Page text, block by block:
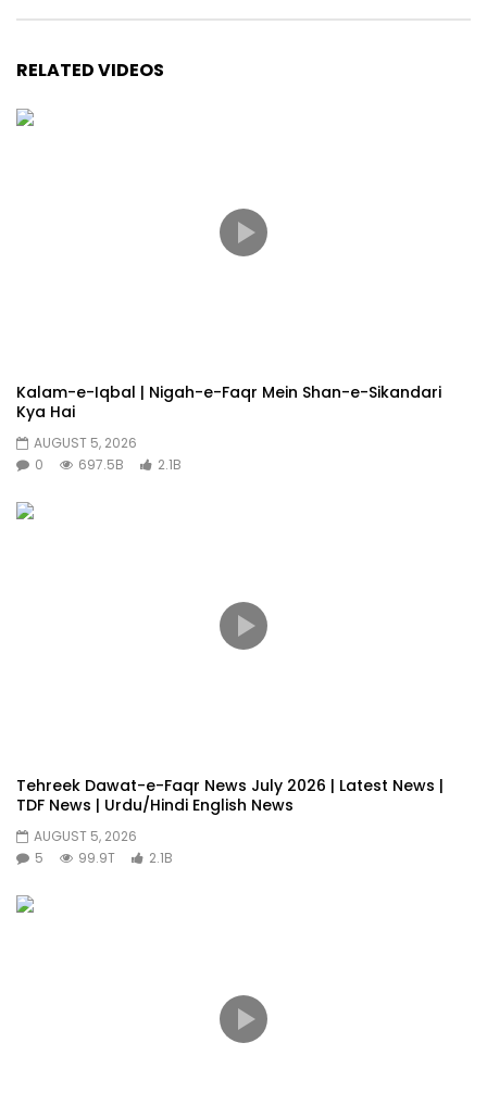
RELATED VIDEOS
Kalam-e-Iqbal | Nigah-e-Faqr Mein Shan-e-Sikandari
Kya Hai
AUGUST 5, 2026
0
697.5B 2.1B
Tehreek Dawat-e-Faqr News July 2026 | Latest News |
TDF News | Urdu/Hindi English News
AUGUST 5, 2026
5
99.9T 2.1B